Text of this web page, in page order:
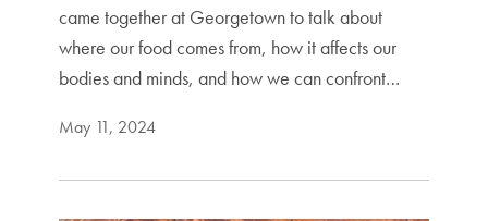
came together at Georgetown to talk about
where our food comes from, how it affects our
bodies and minds, and how we can confront…
May 11, 2024